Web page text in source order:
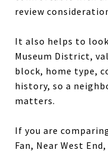
review
It also helps to
Museum District,
block, home type,
history, so a
matters.
If you are
Fan, Near West